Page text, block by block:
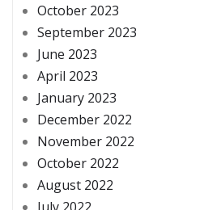
October 2023
September 2023
June 2023
April 2023
January 2023
December 2022
November 2022
October 2022
August 2022